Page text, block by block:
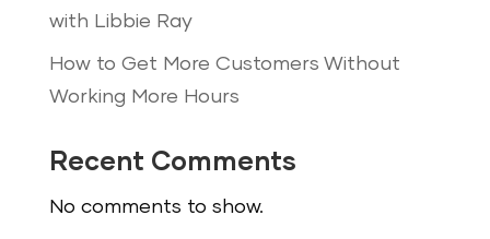
with Libbie Ray
How to Get More Customers Without
Working More Hours
Recent Comments
No comments to show.